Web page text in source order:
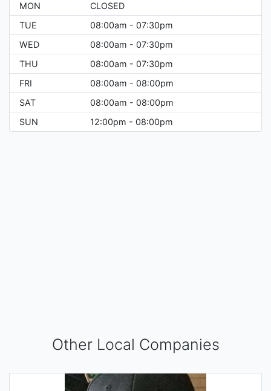
MON
CLOSED
TUE
08:00am - 07:30pm
WED
08:00am - 07:30pm
THU
08:00am - 07:30pm
FRI
08:00am - 08:00pm
SAT
08:00am - 08:00pm
SUN
12:00pm - 08:00pm
Other Local Companies